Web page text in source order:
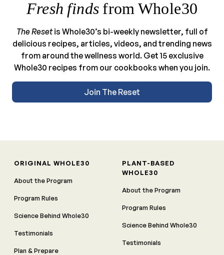
Fresh finds from Whole30
The Resetis Whole30’s bi-weekly newsletter, full of
delicious recipes, articles, videos, and trending news
from around the wellness world. Get 15 exclusive
Whole30 recipes from our cookbooks when you join.
Join The Reset
ORIGINAL WHOLE30
About the Program
Program Rules
Science Behind Whole30
Testimonials
Plan & Prepare
PLANT-BASED
WHOLE30
About the Program
Program Rules
Science Behind Whole30
Testimonials